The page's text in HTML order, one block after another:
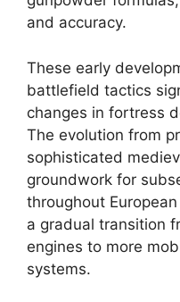
and accuracy.
These early
battlefield tactics
changes in fortress
The evolution from
sophisticated
groundwork for
throughout
a gradual transition
engines to more
systems.